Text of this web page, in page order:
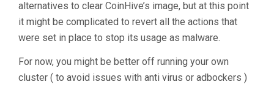
alternatives to clear CoinHive’s image, but at this point
it might be complicated to revert all the actions that
were set in place to stop its usage as malware.
For now, you might be better off running your own
cluster ( to avoid issues with anti virus or adbockers )